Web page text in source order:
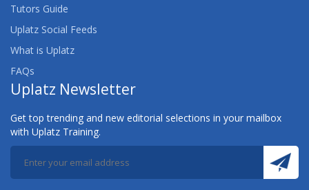
Tutors Guide
Uplatz Social Feeds
What is Uplatz
FAQs
Uplatz Newsletter
Get top trending and new editorial selections in your mailbox
with Uplatz Training.